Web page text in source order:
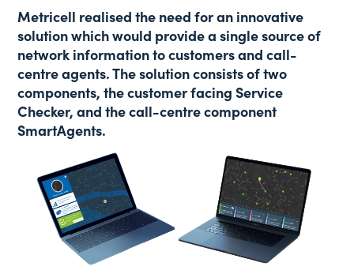
Metricell realised the need for an innovative
solution which would provide a single source of
network information to customers and call-
centre agents. The solution consists of two
components, the customer facing Service
Checker, and the call-centre component
SmartAgents.